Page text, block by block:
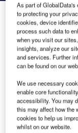
Entry Point
On 1 March
ATS academies,
located in Madrid,
Spanish training
continuous global
quality training
Today, Entry
As part of
to protecting your
cookies, device
process such data to
when you visit our
insights, analyze our
and services. Further
can be found on our
We use necessary
enable core
accessibility. You may
this may affect how the
cookies to help us
whilst on our website.